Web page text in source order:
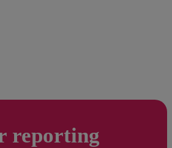
reporting